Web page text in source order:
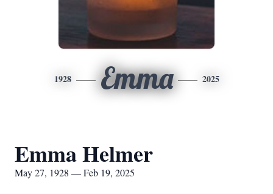
1928 Emma 2025
Emma Helmer
May 27, 1928 — Feb 19, 2025